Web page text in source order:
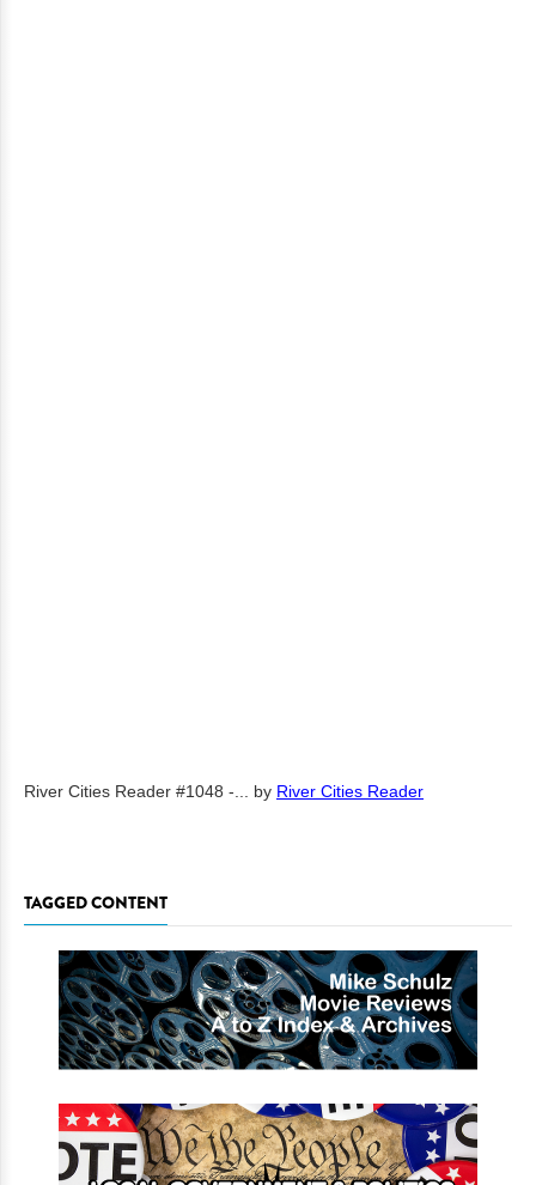
River Cities Reader #1048 -... by River Cities Reader
TAGGED CONTENT